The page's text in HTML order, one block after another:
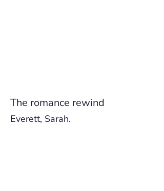
Everett, Sarah.
The romance rewind